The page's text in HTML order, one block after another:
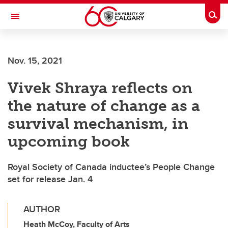
Skip to main content
Toggle Navigation
Nov. 15, 2021
Vivek Shraya reflects on
the nature of change as a
survival mechanism, in
upcoming book
Royal Society of Canada inductee’s People Change
set for release Jan. 4
AUTHOR
Heath McCoy, Faculty of Arts